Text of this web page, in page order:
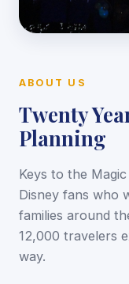
ABOUT US
Twenty
Planning
Keys to the
Disney fans who
families around
12,000 travelers
way.